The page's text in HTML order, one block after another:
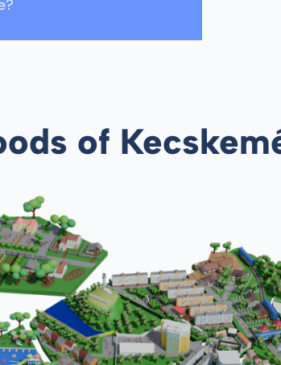
of